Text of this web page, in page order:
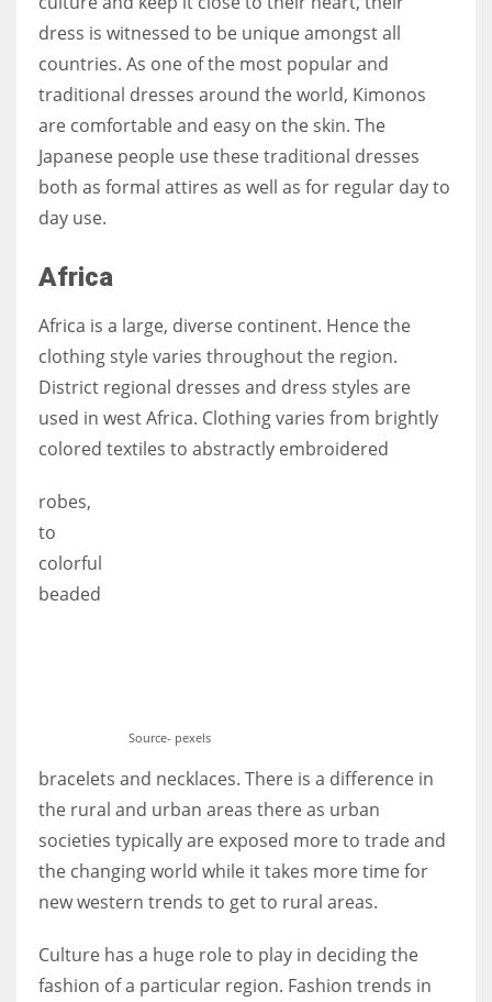
dress is witnessed to be unique amongst all
countries. As one of the most popular and
traditional dresses around the world, Kimonos
are comfortable and easy on the skin. The
Japanese people use these traditional dresses
both as formal attires as well as for regular day to
day use.
Africa
Africa is a large, diverse continent. Hence the
clothing style varies throughout the region.
District regional dresses and dress styles are
used in west Africa. Clothing varies from brightly
colored textiles to abstractly embroidered
Source- pexels
robes,
to
colorful
beaded
bracelets and necklaces. There is a difference in
the rural and urban areas there as urban
societies typically are exposed more to trade and
the changing world while it takes more time for
new western trends to get to rural areas.
Culture has a huge role to play in deciding the
fashion of a particular region. Fashion trends in